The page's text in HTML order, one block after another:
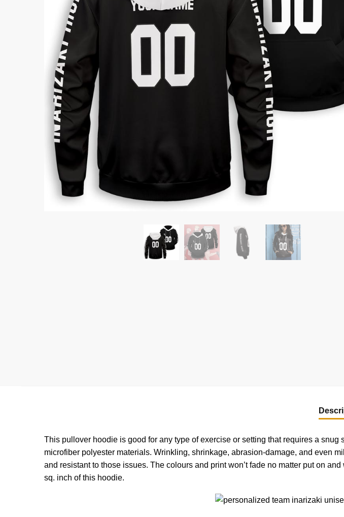
This pullover hoodie is good for any type of exercise or setting that requires a
microfiber polyester materials. Wrinkling, shrinkage, abrasion-damage, and even
and resistant to those issues. The colours and print won’t fade no matter put on
sq. inch of this hoodie.